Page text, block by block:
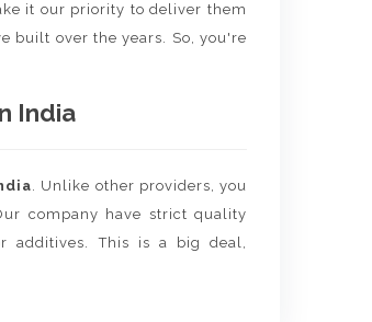
it our priority to deliver them
built over the years. So, you're
India
. Unlike other providers, you
company have strict quality
additives. This is a big deal,